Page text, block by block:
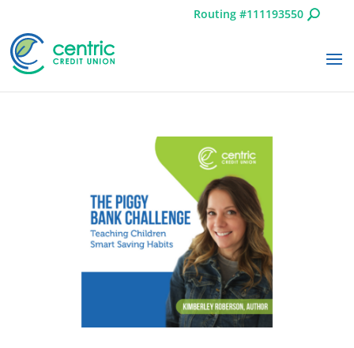
Routing #111193550